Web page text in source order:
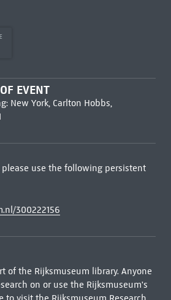
EVENT
New York, Carlton Hobbs,
please use the following persistent
300222156
of the Rijksmuseum library. Anyone
on or use the Rijksmuseum's